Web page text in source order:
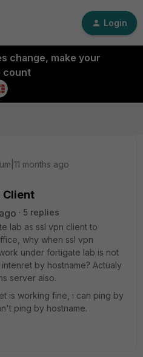
Login
change, make your
count
months ago
Client
5 replies
lab as ssl vpn client to
why when ssl vpn
under fortigate lab is not
by hostname? Actualy
server also.
is working fine, i can ping by
ping by hostname.